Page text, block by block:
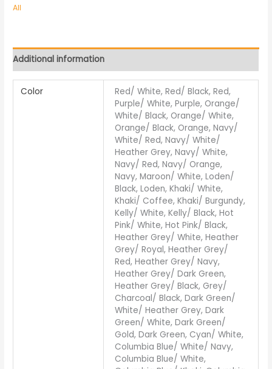
All
Additional information
Color
Red/ White, Red/ Black, Red,
Purple/ White, Purple, Orange/
White/ Black, Orange/ White,
Orange/ Black, Orange, Navy/
White/ Red, Navy/ White/
Heather Grey, Navy/ White,
Navy/ Red, Navy/ Orange,
Navy, Maroon/ White, Loden/
Black, Loden, Khaki/ White,
Khaki/ Coffee, Khaki/ Burgundy,
Kelly/ White, Kelly/ Black, Hot
Pink/ White, Hot Pink/ Black,
Heather Grey/ White, Heather
Grey/ Royal, Heather Grey/
Red, Heather Grey/ Navy,
Heather Grey/ Dark Green,
Heather Grey/ Black, Grey/
Charcoal/ Black, Dark Green/
White/ Heather Grey, Dark
Green/ White, Dark Green/
Gold, Dark Green, Cyan/ White,
Columbia Blue/ White/ Navy,
Columbia Blue/ White,